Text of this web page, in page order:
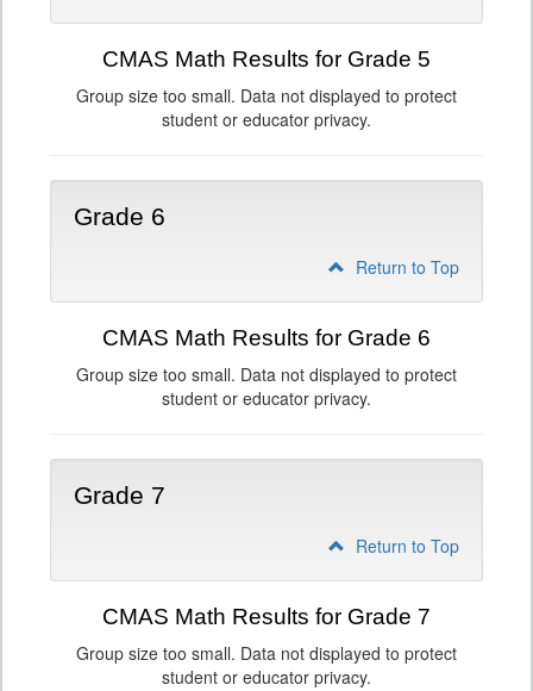
CMAS Math Results for Grade 5
Group size too small. Data not displayed to protect
student or educator privacy.
Grade 6
Return to Top
CMAS Math Results for Grade 6
Group size too small. Data not displayed to protect
student or educator privacy.
Grade 7
Return to Top
CMAS Math Results for Grade 7
Group size too small. Data not displayed to protect
student or educator privacy.